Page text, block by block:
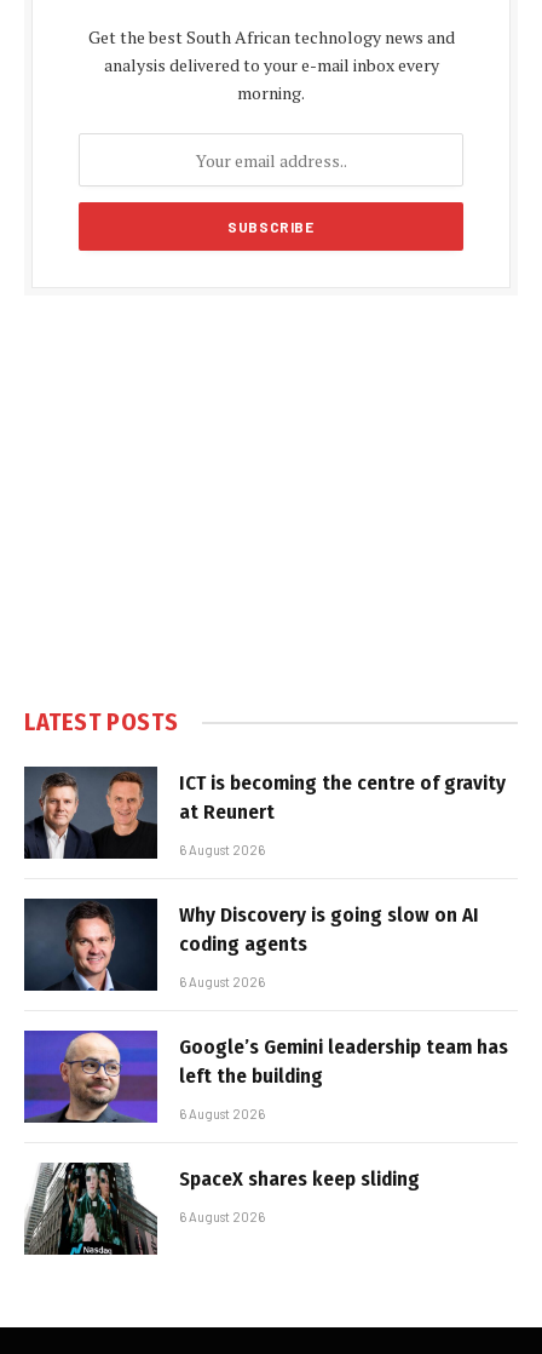
Get the best South African technology news and
analysis delivered to your e-mail inbox every
morning.
LATEST POSTS
ICT is becoming the centre of gravity
at Reunert
6 August 2026
Why Discovery is going slow on AI
coding agents
6 August 2026
Google’s Gemini leadership team has
left the building
6 August 2026
SpaceX shares keep sliding
6 August 2026